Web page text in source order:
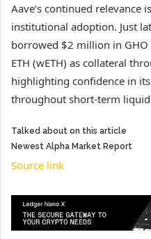
Aave’s continued relevance
institutional adoption. Just
borrowed $2 million in
ETH (wETH) as collateral
highlighting confidence in
throughout short-term
Talked about on this article
Newest Alpha Market Report
Source link